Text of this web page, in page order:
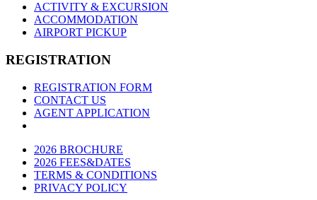
ACTIVITY & EXCURSION
ACCOMMODATION
AIRPORT PICKUP
REGISTRATION
REGISTRATION FORM
CONTACT US
AGENT APPLICATION
2026 BROCHURE
2026 FEES&DATES
TERMS & CONDITIONS
PRIVACY POLICY